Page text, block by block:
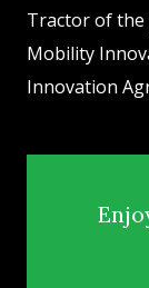
Tractor of the
Mobility
Innovation